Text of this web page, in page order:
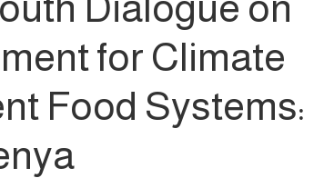
for Climate
Food Systems: